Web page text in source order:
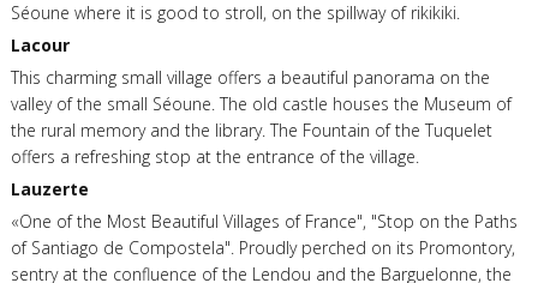
Séoune where it is good to stroll, on the spillway of rikikiki.
Lacour
This charming small village offers a beautiful panorama on the
valley of the small Séoune. The old castle houses the Museum of
the rural memory and the library. The Fountain of the Tuquelet
offers a refreshing stop at the entrance of the village.
Lauzerte
«One of the Most Beautiful Villages of France", "Stop on the Paths
of Santiago de Compostela". Proudly perched on its Promontory,
sentry at the confluence of the Lendou and the Barguelonne, the